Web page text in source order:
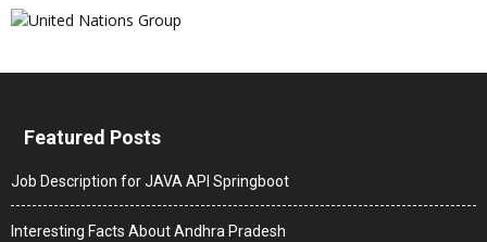
Featured Posts
Job Description for JAVA API Springboot
Interesting Facts About Andhra Pradesh